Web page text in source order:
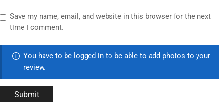
Save my name, email, and website in this browser for the next
time I comment.
You have to be logged in to be able to add photos to your
review.